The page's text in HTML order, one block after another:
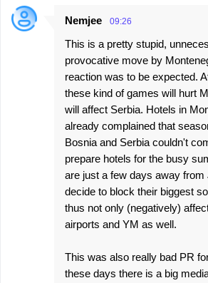
Nemjee 09:26
This is a pretty stupid,
provocative move by
reaction was to be expected.
these kind of games will hurt
will affect Serbia. Hotels in
already complained that
Bosnia and Serbia couldn't
prepare hotels for the busy
are just a few days away from
decide to block their biggest
thus not only (negatively)
airports and YM as well.
This was also really bad PR
these days there is a big